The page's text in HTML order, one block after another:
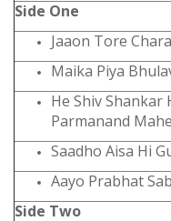
Side One
Jaaon Tore
Maika Piya
He Shiv Shankar
Parmanand
Saadho Aisa Hi
Aayo Prabhat
Side Two